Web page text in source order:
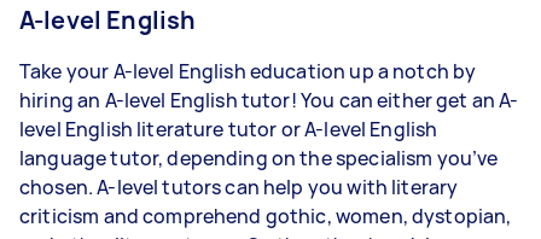
A-level English
Take your A-level English education up a notch by
hiring an A-level English tutor! You can either get an A-
level English literature tutor or A-level English
language tutor, depending on the specialism you’ve
chosen. A-level tutors can help you with literary
criticism and comprehend gothic, women, dystopian,